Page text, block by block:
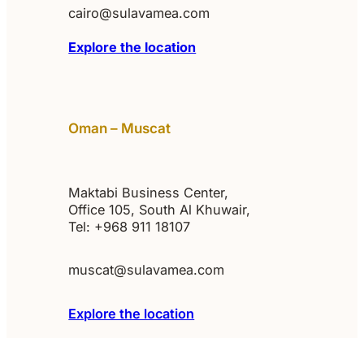
cairo@sulavamea.com
Explore the location
Oman – Muscat
Maktabi Business Center,
Office 105, South Al Khuwair,
Tel: +968 911 18107
muscat@sulavamea.com
Explore the location